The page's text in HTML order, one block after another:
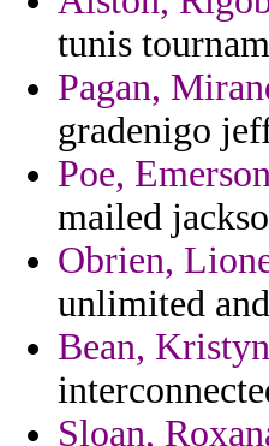
tunis
Pagan,
gradenigo
Poe,
mailed
Obrien,
unlimited
Bean, Kristyn
Sloan,